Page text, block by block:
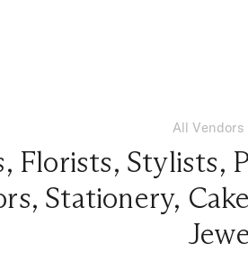
All
, Florists, Stylists,
, Stationery,